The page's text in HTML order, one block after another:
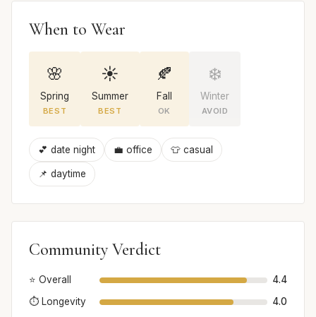
When to Wear
🌸
Spring
BEST
☀️
Summer
BEST
🍂
Fall
OK
❄️
Winter
AVOID
💕 date night 💼 office 👕 casual
📌 daytime
Community Verdict
⭐ Overall
4.4
⏱️ Longevity
4.0